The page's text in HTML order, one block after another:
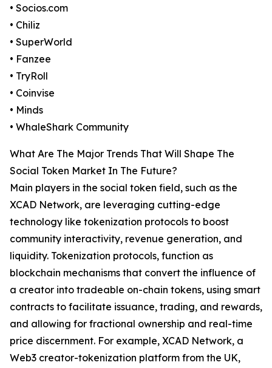
• Socios.com
• Chiliz
• SuperWorld
• Fanzee
• TryRoll
• Coinvise
• Minds
• WhaleShark Community
What Are The Major Trends That Will Shape The
Social Token Market In The Future?
Main players in the social token field, such as the
XCAD Network, are leveraging cutting-edge
technology like tokenization protocols to boost
community interactivity, revenue generation, and
liquidity. Tokenization protocols, function as
blockchain mechanisms that convert the influence of
a creator into tradeable on-chain tokens, using smart
contracts to facilitate issuance, trading, and rewards,
and allowing for fractional ownership and real-time
price discernment. For example, XCAD Network, a
Web3 creator-tokenization platform from the UK,